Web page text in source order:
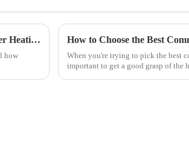
Top 10 Benefits of Cold Climate Heat Pumps for Efficient Winter Heating
how
When you're trying to pick the best
important to get a good grasp of the